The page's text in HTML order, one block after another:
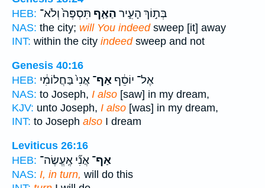
HEB:
בְּת֣וֹךְ הָעִ֑יר הַאַ֤ף תִּסְפֶּה֙ וְלֹא־
NAS: the city; will You indeedsweep [it] away
INT: within the city indeedsweep and not
Genesis 40:16
HEB:
אֶל־ יוֹסֵ֔ף אַף־ אֲנִי֙ בַּחֲלוֹמִ֔י
NAS: to Joseph, I also [saw] in my dream,
KJV: unto Joseph, I also [was] in my dream,
INT: to Joseph also I dream
Leviticus 26:16
HEB:
אַף־ אֲנִ֞י אֶֽעֱשֶׂה־
NAS: I, in turn, will do this